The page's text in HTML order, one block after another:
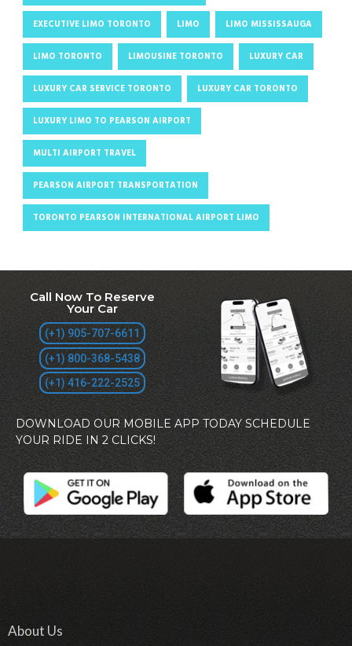
EXECUTIVE LIMO TORONTO LIMO LIMO MISSISSAUGA
LIMO TORONTO LIMOUSINE TORONTO LUXURY CAR
LUXURY CAR SERVICE TORONTO LUXURY CAR TORONTO
LUXURY LIMO TO PEARSON AIRPORT
MULTI AIRPORT TRAVEL
PEARSON AIRPORT TRANSPORTATION
TORONTO PEARSON INTERNATIONAL AIRPORT LIMO
Call Now To Reserve
Your Car
(+1) 905-707-6611
(+1) 800-368-5438
(+1) 416-222-2525
DOWNLOAD OUR MOBILE APP TODAY SCHEDULE
YOUR RIDE IN 2 CLICKS!
About Us